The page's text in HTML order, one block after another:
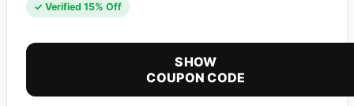
✓ Verified 15% Off
SHOW
COUPON CODE